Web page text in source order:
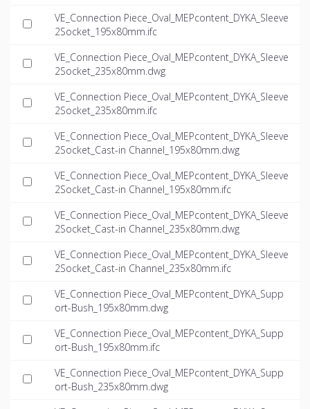
VE_Connection Piece_Oval_MEPcontent_DYKA_Sleeve
2Socket_195x80mm.ifc
VE_Connection Piece_Oval_MEPcontent_DYKA_Sleeve
2Socket_235x80mm.dwg
VE_Connection Piece_Oval_MEPcontent_DYKA_Sleeve
2Socket_235x80mm.ifc
VE_Connection Piece_Oval_MEPcontent_DYKA_Sleeve
2Socket_Cast-in Channel_195x80mm.dwg
VE_Connection Piece_Oval_MEPcontent_DYKA_Sleeve
2Socket_Cast-in Channel_195x80mm.ifc
VE_Connection Piece_Oval_MEPcontent_DYKA_Sleeve
2Socket_Cast-in Channel_235x80mm.dwg
VE_Connection Piece_Oval_MEPcontent_DYKA_Sleeve
2Socket_Cast-in Channel_235x80mm.ifc
VE_Connection Piece_Oval_MEPcontent_DYKA_Supp
ort-Bush_195x80mm.dwg
VE_Connection Piece_Oval_MEPcontent_DYKA_Supp
ort-Bush_195x80mm.ifc
VE_Connection Piece_Oval_MEPcontent_DYKA_Supp
ort-Bush_235x80mm.dwg